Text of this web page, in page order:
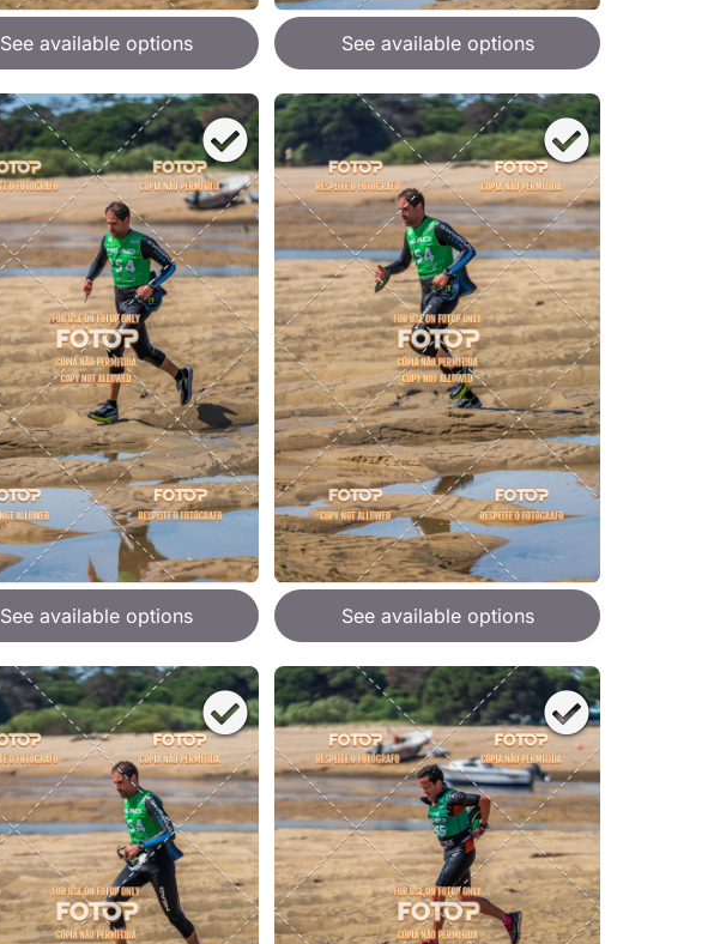
See available options See available options
See available options See available options